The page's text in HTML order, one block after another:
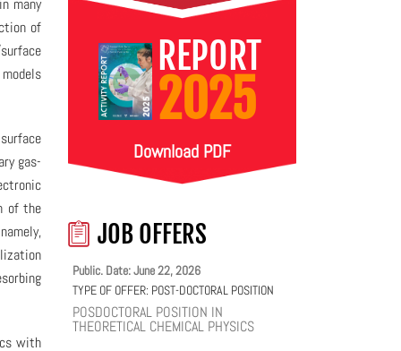
many
of
gas-
of the
with
REPORT
2025
Download PDF
JOB OFFERS
Public. Date: June 22, 2026
TYPE OF OFFER: POST-DOCTORAL POSITION
POSDOCTORAL POSITION IN
THEORETICAL CHEMICAL PHYSICS